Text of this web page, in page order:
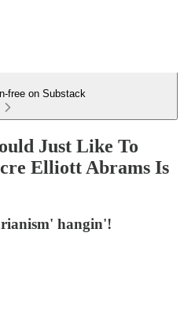
free on Substack
Just Like To
Elliott Abrams Is
hangin'!